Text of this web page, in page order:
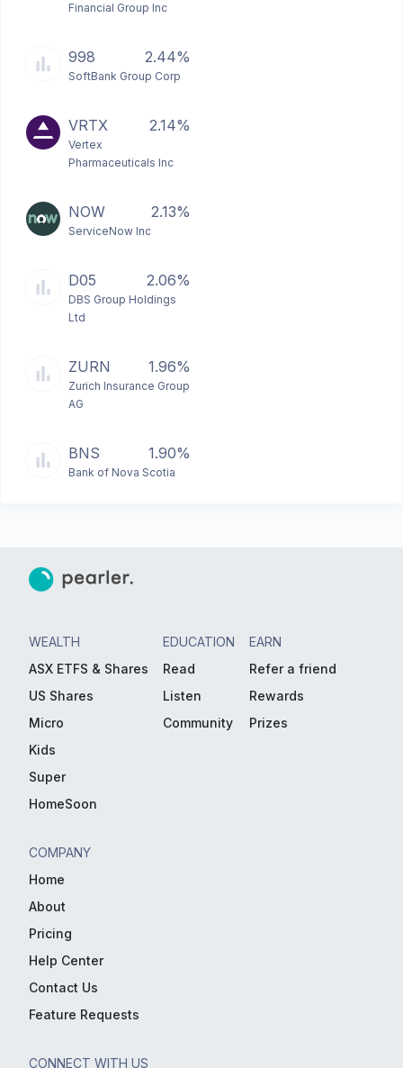
Financial Group Inc
998 2.44%
SoftBank Group Corp
VRTX 2.14%
Vertex
Pharmaceuticals Inc
NOW 2.13%
ServiceNow Inc
D05 2.06%
DBS Group Holdings
Ltd
ZURN 1.96%
Zurich Insurance Group
AG
BNS 1.90%
Bank of Nova Scotia
WEALTH
ASX ETFS & Shares
US Shares
Micro
Kids
Super
HomeSoon
EDUCATION
Read
Listen
Community
EARN
Refer a friend
Rewards
Prizes
COMPANY
Home
About
Pricing
Help Center
Contact Us
Feature Requests
CONNECT WITH US